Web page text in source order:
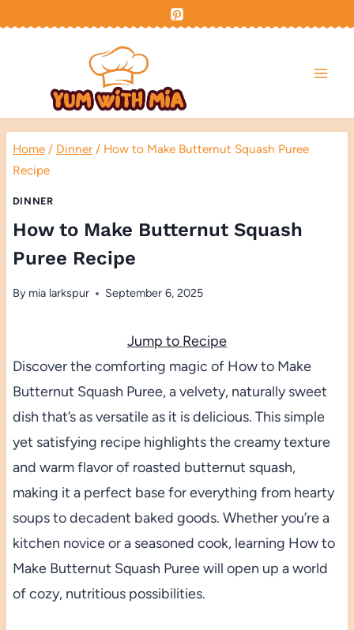
Home / Dinner / How to Make Butternut Squash Puree
Recipe
DINNER
How to Make Butternut Squash
Puree Recipe
By mia larkspur September 6, 2025
Jump to Recipe
Discover the comforting magic of How to Make
Butternut Squash Puree, a velvety, naturally sweet
dish that’s as versatile as it is delicious. This simple
yet satisfying recipe highlights the creamy texture
and warm flavor of roasted butternut squash,
making it a perfect base for everything from hearty
soups to decadent baked goods. Whether you’re a
kitchen novice or a seasoned cook, learning How to
Make Butternut Squash Puree will open up a world
of cozy, nutritious possibilities.